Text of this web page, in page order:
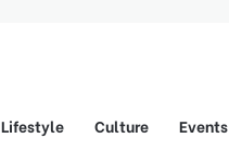
Lifestyle Culture Events